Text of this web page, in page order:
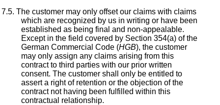
The customer may only offset our claims with claims
which are recognized by us in writing or have been
established as being final and non-appealable.
Except in the field covered by Section 354(a) of the
German Commercial Code (HGB), the customer
may only assign any claims arising from this
contract to third parties with our prior written
consent. The customer shall only be entitled to
assert a right of retention or the objection of the
contract not having been fulfilled within this
contractual relationship.